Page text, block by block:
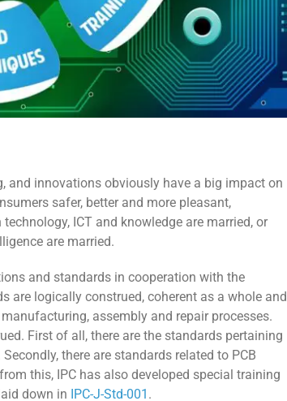
and innovations obviously have a big impact on
safer, better and more pleasant,
ICT and knowledge are married, or
are married.
and standards in cooperation with the
are logically construed, coherent as a whole and
assembly and repair processes.
First of all, there are the standards pertaining
Secondly, there are standards related to PCB
this, IPC has also developed special training
down in IPC-J-Std-001 .